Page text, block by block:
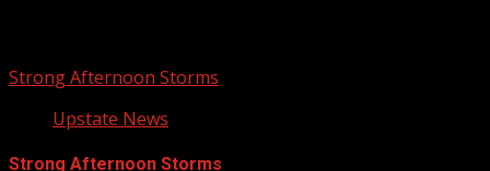
Strong Afternoon Storms
Upstate News
Strong Afternoon Storms